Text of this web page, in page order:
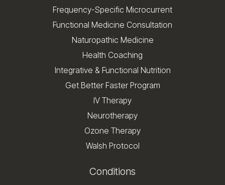
Frequency-Specific Microcurrent
Functional Medicine Consultation
Naturopathic Medicine
Health Coaching
Integrative & Functional Nutrition
Get Better Faster Program
IV Therapy
Neurotherapy
Ozone Therapy
Walsh Protocol
Conditions